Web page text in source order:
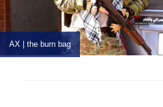
AX | the burn bag